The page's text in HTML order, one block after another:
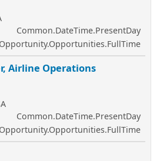
Common.DateTime.PresentDay
Opportunity.Opportunities.FullTime
Airline Operations
Common.DateTime.PresentDay
Opportunity.Opportunities.FullTime